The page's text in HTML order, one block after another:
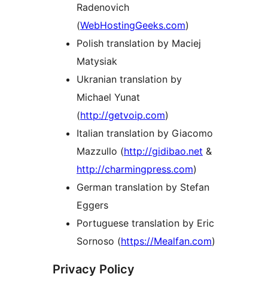
Radenovich
(WebHostingGeeks.com)
Polish translation by Maciej
Matysiak
Ukranian translation by
Michael Yunat
(http://getvoip.com)
Italian translation by Giacomo
Mazzullo (http://gidibao.net &
http://charmingpress.com)
German translation by Stefan
Eggers
Portuguese translation by Eric
Sornoso (https://Mealfan.com)
Privacy Policy